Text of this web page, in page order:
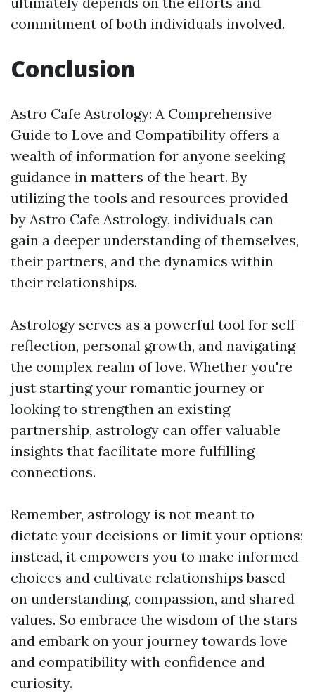
commitment of both individuals involved.
Conclusion
Astro Cafe Astrology: A Comprehensive
Guide to Love and Compatibility offers a
wealth of information for anyone seeking
guidance in matters of the heart. By
utilizing the tools and resources provided
by Astro Cafe Astrology, individuals can
gain a deeper understanding of themselves,
their partners, and the dynamics within
their relationships.
Astrology serves as a powerful tool for self-
reflection, personal growth, and navigating
the complex realm of love. Whether you're
just starting your romantic journey or
looking to strengthen an existing
partnership, astrology can offer valuable
insights that facilitate more fulfilling
connections.
Remember, astrology is not meant to
dictate your decisions or limit your options;
instead, it empowers you to make informed
choices and cultivate relationships based
on understanding, compassion, and shared
values. So embrace the wisdom of the stars
and embark on your journey towards love
and compatibility with confidence and
curiosity.